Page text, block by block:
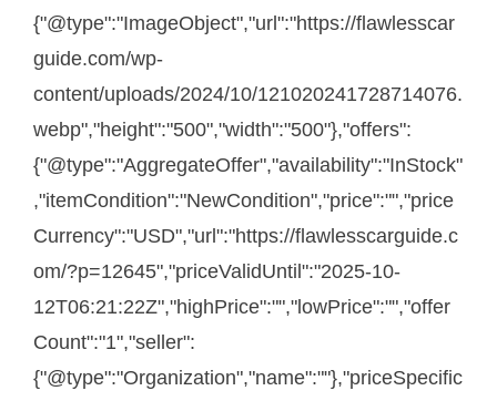
{"@type":"ImageObject","url":"https://flawlesscar
guide.com/wp-
content/uploads/2024/10/121020241728714076.
webp","height":"500","width":"500"},"offers":
{"@type":"AggregateOffer","availability":"InStock"
,"itemCondition":"NewCondition","price":"","price
Currency":"USD","url":"https://flawlesscarguide.c
om/?p=12645","priceValidUntil":"2025-10-
12T06:21:22Z","highPrice":"","lowPrice":"","offer
Count":"1","seller":
{"@type":"Organization","name":""},"priceSpecific